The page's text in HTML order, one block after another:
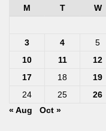
M
T W
3
4 5
10
11 12
17
18 19
24
25 26
« Aug
Oct »